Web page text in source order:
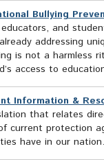
Bullying
and
addressing
is not a harmless
access to
Information &
that relates
current protection
have in our nation.